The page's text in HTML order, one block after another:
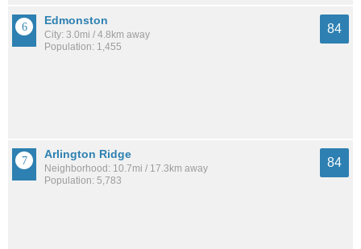
Edmonston
City: 3.0mi / 4.8km away
Population: 1,455
84
Arlington Ridge
Neighborhood: 10.7mi / 17.3km away
Population: 5,783
84